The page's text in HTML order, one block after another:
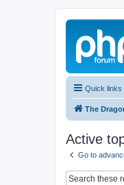
Quick links
The
Active
Go to